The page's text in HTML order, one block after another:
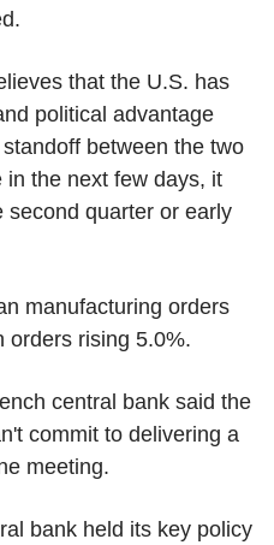
that the U.S. has
political advantage
between the two
the next few days, it
second quarter or early
manufacturing orders
orders rising 5.0%.
central bank said the
commit to delivering a
meeting.
bank held its key policy